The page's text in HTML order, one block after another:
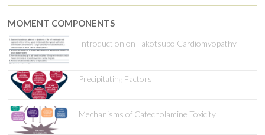
MOMENT COMPONENTS
Introduction on Takotsubo Cardiomyopathy
Precipitating Factors
Mechanisms of Catecholamine Toxicity